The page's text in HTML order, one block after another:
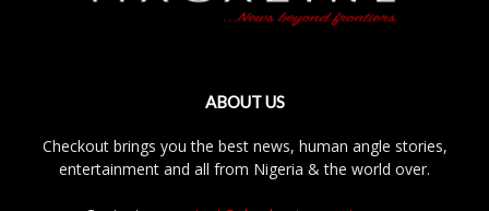
ABOUT US
Checkout brings you the best news, human angle stories,
entertainment and all from Nigeria & the world over.